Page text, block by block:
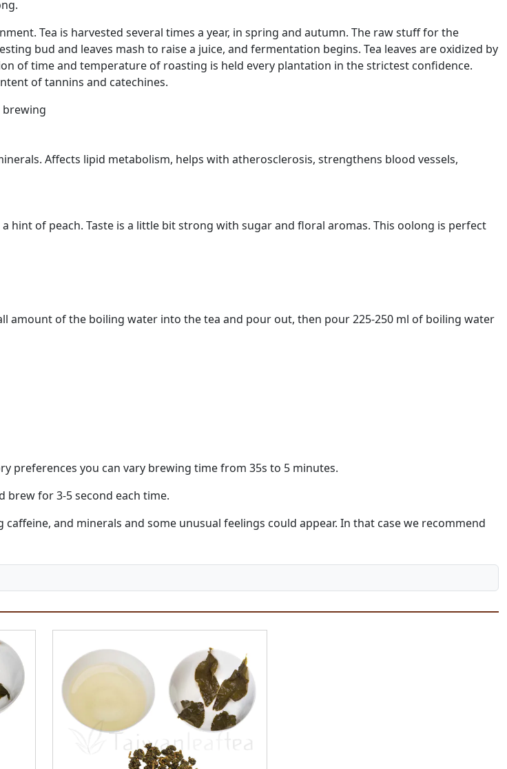
Tea is harvested several times a year, in spring and autumn. The raw stuff for the
bud and leaves mash to raise a juice, and fermentation begins. Tea leaves are oxidized by
of time and temperature of roasting is held every plantation in the strictest confidence.
of tannins and catechines.
brewing
Affects lipid metabolism, helps with atherosclerosis, strengthens blood vessels,
of peach. Taste is a little bit strong with sugar and floral aromas. This oolong is perfect
amount of the boiling water into the tea and pour out, then pour 225-250 ml of boiling water
preferences you can vary brewing time from 35s to 5 minutes.
brew for 3-5 second each time.
and minerals and some unusual feelings could appear. In that case we recommend